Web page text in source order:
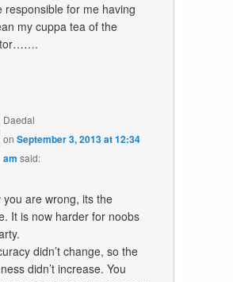
for me having
my cuppa tea of the
Daedal
onSeptember 3, 2013 at 12:34
am said:
you are wrong, its the
It is now harder for noobs
didn’t change, so the
didn’t increase. You